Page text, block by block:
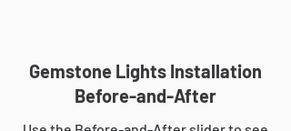
Gemstone Lights Installation
Before-and-After